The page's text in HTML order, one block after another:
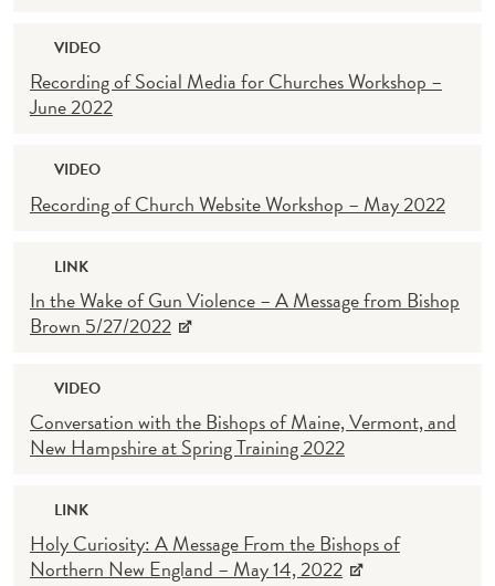
VIDEO
Recording of Social Media for Churches Workshop –
June 2022
VIDEO
Recording of Church Website Workshop – May 2022
LINK
In the Wake of Gun Violence – A Message from Bishop
Brown 5/27/2022
VIDEO
Conversation with the Bishops of Maine, Vermont, and
New Hampshire at Spring Training 2022
LINK
Holy Curiosity: A Message From the Bishops of
Northern New England – May 14, 2022